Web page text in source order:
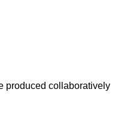
produced collaboratively